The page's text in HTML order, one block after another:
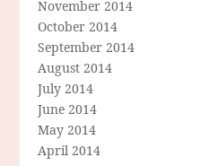
November 2014
October 2014
September 2014
August 2014
July 2014
June 2014
May 2014
April 2014